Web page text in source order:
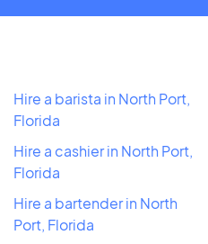
Hire a barista in North Port,
Florida
Hire a cashier in North Port,
Florida
Hire a bartender in North
Port, Florida